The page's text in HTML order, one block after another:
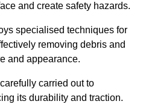
and create safety hazards.
specialised techniques for
removing debris and
and appearance.
carried out to
its durability and traction.